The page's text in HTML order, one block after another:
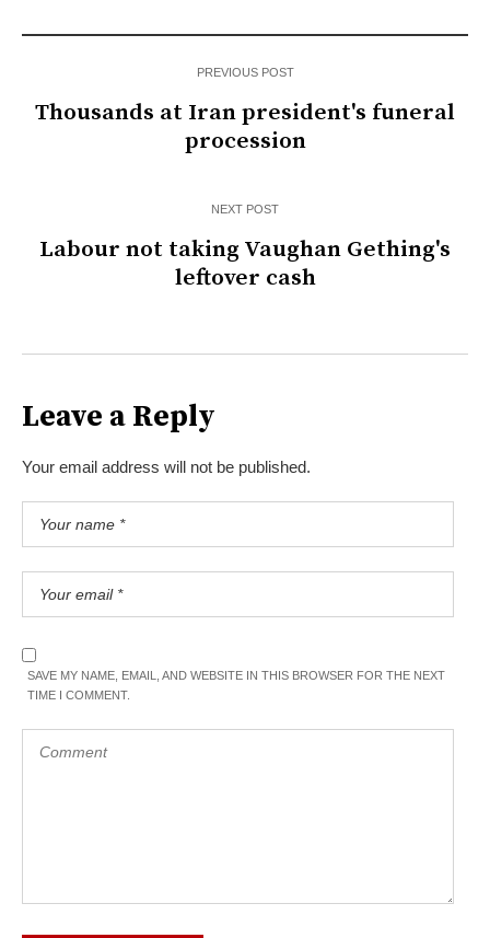
PREVIOUS POST
Thousands at Iran president's funeral
procession
NEXT POST
Labour not taking Vaughan Gething's
leftover cash
Leave a Reply
Your email address will not be published.
SAVE MY NAME, EMAIL, AND WEBSITE IN THIS BROWSER FOR THE NEXT
TIME I COMMENT.